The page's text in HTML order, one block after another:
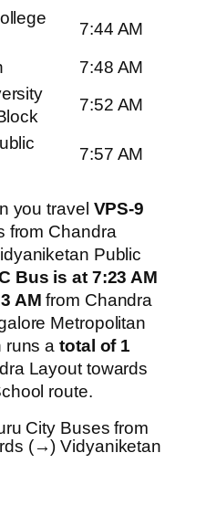
7:44 AM
7:48 AM
7:52 AM
7:57 AM
you travel VPS-9
from Chandra
Public
Bus is at 7:23 AM
AM from Chandra
Metropolitan
runs atotal of 1
Layout towards
route.
City Buses from
(→) Vidyaniketan